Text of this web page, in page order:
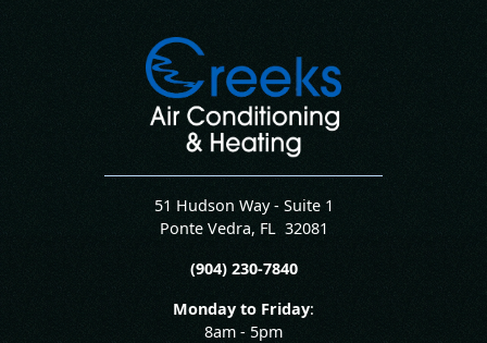
51 Hudson Way - Suite 1
Ponte Vedra, FL 32081
(904) 230-7840
Monday to Friday:
8am - 5pm